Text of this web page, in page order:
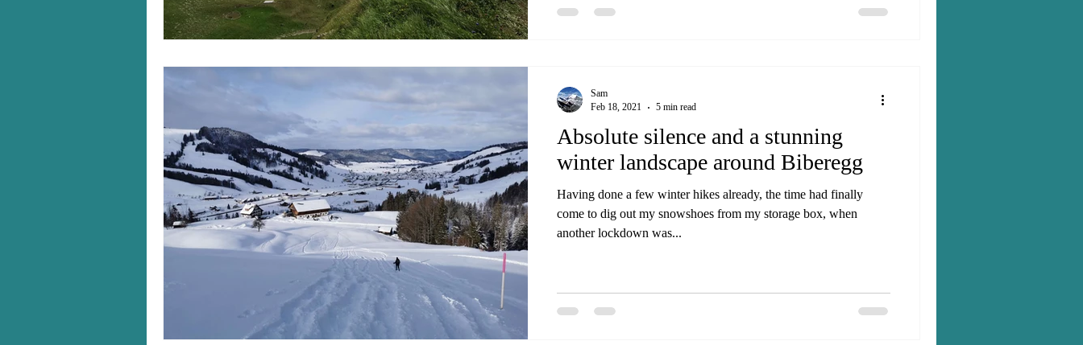
Absolute silence and a stunning
winter landscape around Biberegg
Having done a few winter hikes already, the time had finally
come to dig out my snowshoes from my storage box, when
another lockdown was...
Sam
Feb 18, 2021
5 min read